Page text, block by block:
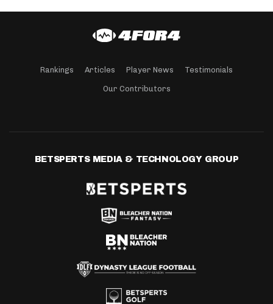
Rankings Articles Player News Testimonials
Our Contributors
BETSPERTS MEDIA & TECHNOLOGY GROUP